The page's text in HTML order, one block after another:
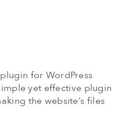
for WordPress
yet effective plugin
the website’s files